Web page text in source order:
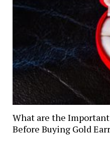
What are the
Before Buying Gold